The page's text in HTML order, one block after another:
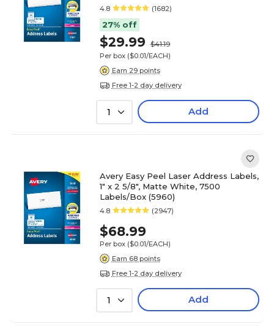
4.8 (1682)
27% off
$29.99
$41.19
Per box ($0.01/EACH)
Earn 29 points
Free 1-2 day delivery
1 Add
Avery Easy Peel Laser Address Labels,
1" x 2 5/8", Matte White, 7500
Labels/Box (5960)
4.8 (2947)
$68.99
Per box ($0.01/EACH)
Earn 68 points
Free 1-2 day delivery
1 Add